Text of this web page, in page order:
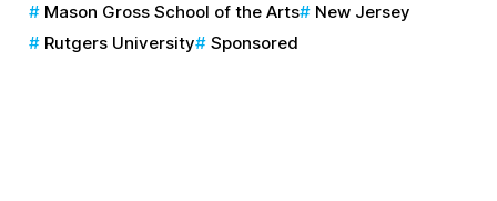
Mason Gross School of the Arts
New Jersey
Rutgers University
Sponsored